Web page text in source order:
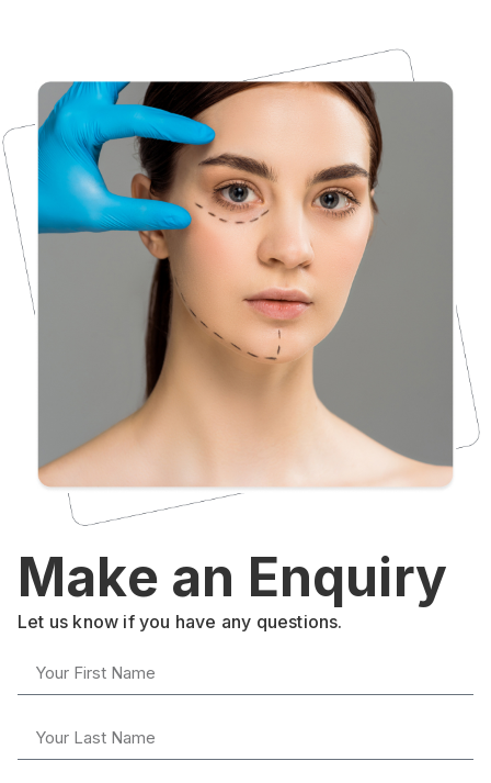
Make an Enquiry
Let us know if you have any questions.